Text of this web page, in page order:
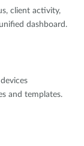
client activity,
dashboard.
and templates.